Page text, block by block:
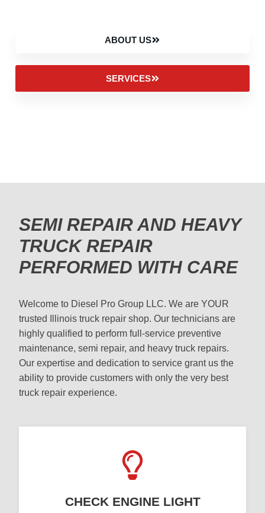
ABOUT US
SERVICES
SEMI REPAIR AND HEAVY
TRUCK REPAIR
PERFORMED WITH CARE
Welcome to Diesel Pro Group LLC. We are YOUR
trusted Illinois truck repair shop. Our technicians are
highly qualified to perform full-service preventive
maintenance, semi repair, and heavy truck repairs.
Our expertise and dedication to service grant us the
ability to provide customers with only the very best
truck repair experience.
CHECK ENGINE LIGHT